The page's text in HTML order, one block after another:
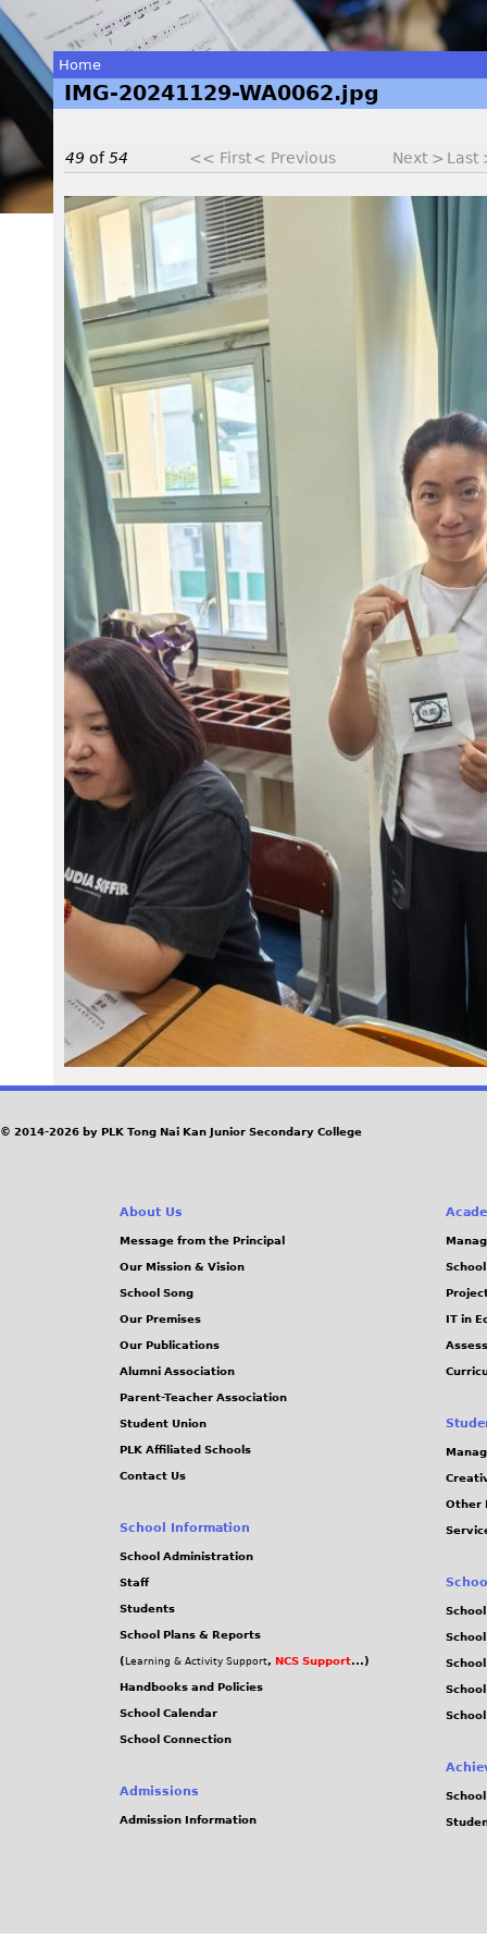
You
are
here
Home
IMG-20241129-WA0062.jpg
49 of54 << First< Previous Next > Last
I
M
G
-
0
1
1
2
9
-
W
A
0
6
2
.
© 2014-2026 by PLK Tong Nai Kan Junior Secondary College
About Us
Message from the Principal
Our Mission & Vision
School Song
Our Premises
Our Publications
Alumni Association
Parent-Teacher Association
Student Union
PLK Affiliated Schools
Contact Us
School Information
School Administration
Staff
Students
School Plans & Reports
( Learning & Activity Support, NCS Support...)
Handbooks and Policies
School Calendar
School Connection
Admissions
Admission Information
IT in
Other